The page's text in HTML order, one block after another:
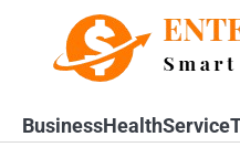
content
BusinessHealthService